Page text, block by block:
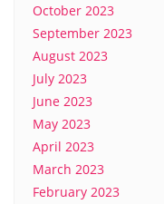
October 2023
September 2023
August 2023
July 2023
June 2023
May 2023
April 2023
March 2023
February 2023